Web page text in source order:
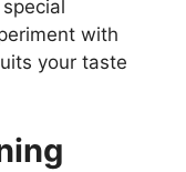
with
your taste